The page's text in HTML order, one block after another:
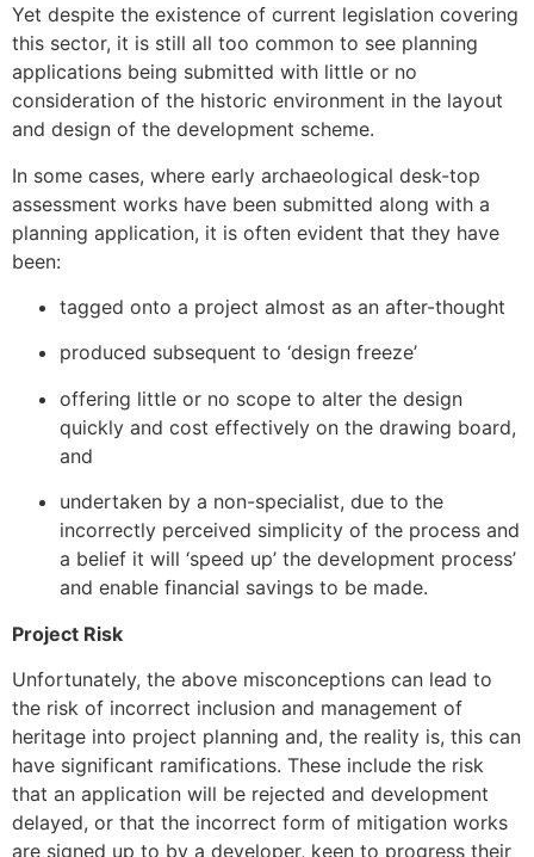
Yet despite the existence of current legislation covering
this sector, it is still all too common to see planning
applications being submitted with little or no
consideration of the historic environment in the layout
and design of the development scheme.
In some cases, where early archaeological desk-top
assessment works have been submitted along with a
planning application, it is often evident that they have
been:
tagged onto a project almost as an after-thought
produced subsequent to ‘design freeze’
offering little or no scope to alter the design
quickly and cost effectively on the drawing board,
and
undertaken by a non-specialist, due to the
incorrectly perceived simplicity of the process and
a belief it will ‘speed up’ the development process’
and enable financial savings to be made.
Project Risk
Unfortunately, the above misconceptions can lead to
the risk of incorrect inclusion and management of
heritage into project planning and, the reality is, this can
have significant ramifications. These include the risk
that an application will be rejected and development
delayed, or that the incorrect form of mitigation works
are signed up to by a developer, keen to progress their